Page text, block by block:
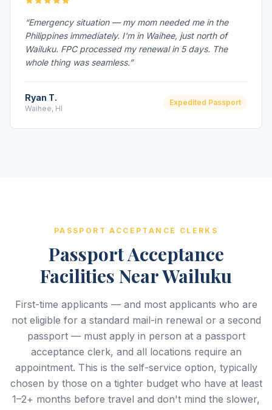
“Emergency situation — my mom needed me in the
Philippines immediately. I'm in Waihee, just north of
Wailuku. FPC processed my renewal in 5 days. The
whole thing was seamless.”
Ryan T.
Waihee, HI
Expedited Passport
PASSPORT ACCEPTANCE CLERKS
Passport Acceptance
Facilities Near Wailuku
First-time applicants — and most applicants who are
not eligible for a standard mail-in renewal or a second
passport — must apply in person at a passport
acceptance clerk, and all locations require an
appointment. This is the self-service option, typically
chosen by those on a tighter budget who have at least
1–2+ months before travel and don't mind the slower,